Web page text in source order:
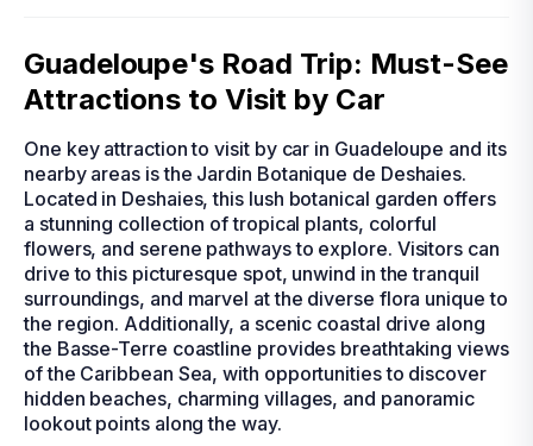
Guadeloupe's Road Trip: Must-See
Attractions to Visit by Car
One key attraction to visit by car in Guadeloupe and its
nearby areas is the Jardin Botanique de Deshaies.
Located in Deshaies, this lush botanical garden offers
a stunning collection of tropical plants, colorful
flowers, and serene pathways to explore. Visitors can
drive to this picturesque spot, unwind in the tranquil
surroundings, and marvel at the diverse flora unique to
the region. Additionally, a scenic coastal drive along
the Basse-Terre coastline provides breathtaking views
of the Caribbean Sea, with opportunities to discover
hidden beaches, charming villages, and panoramic
lookout points along the way.